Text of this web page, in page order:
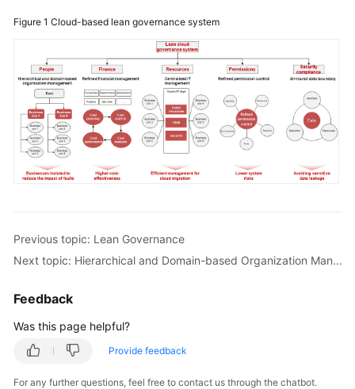
Figure 1 Cloud-based lean governance system
Previous topic: Lean Governance
Next topic: Hierarchical and Domain-based Organization Management
Feedback
Was this page helpful?
Provide feedback
For any further questions, feel free to contact us through the chatbot.